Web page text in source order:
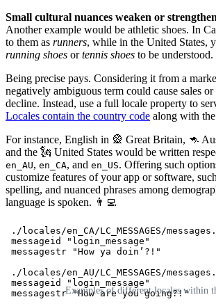
Small cultural nuances weaken or
Another example would be athletic shoes. In
to them as runners, while in the United States,
running shoes ortennis shoes to be understood.
Being precise pays. Considering it from a
negatively ambiguous term could cause sales
decline. Instead, use a full locale property to
Locales contain the country code along with
For instance, English in 🎡 Great Britain, 🦘
and the 🗽 United States would be written
en_AU, en_CA, and en_US. Offering such
customize features of your app or software,
spelling, and nuanced phrases among
language is spoken. 👨‍💻
./locales/en_CA/LC_MESSAGES/
messageid "login_message"
messagestr "How ya doin’?!"
./locales/en_AU/LC_MESSAGES/
messageid "login_message"
messagestr "How are you going?!"
Examples of different locales within